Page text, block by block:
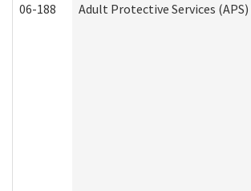
06-188 Adult Protective Services